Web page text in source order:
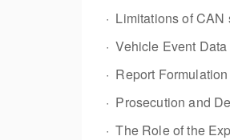
· Limitations of CAN
· Vehicle Event
· Report
· Prosecution and
· The Role of the